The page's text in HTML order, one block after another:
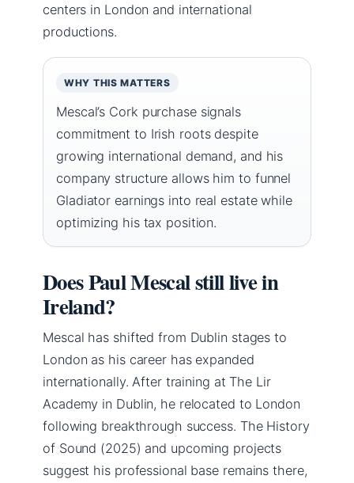
centers in London and international
productions.
WHY THIS MATTERS
Mescal’s Cork purchase signals
commitment to Irish roots despite
growing international demand, and his
company structure allows him to funnel
Gladiator earnings into real estate while
optimizing his tax position.
Does Paul Mescal still live in
Ireland?
Mescal has shifted from Dublin stages to
London as his career has expanded
internationally. After training at The Lir
Academy in Dublin, he relocated to London
following breakthrough success. The History
of Sound (2025) and upcoming projects
suggest his professional base remains there,